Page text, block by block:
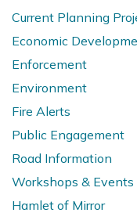
Current Planning
Economic
Enforcement
Environment
Fire Alerts
Public Engagement
Road Information
Workshops & Events
Hamlet of Mirror